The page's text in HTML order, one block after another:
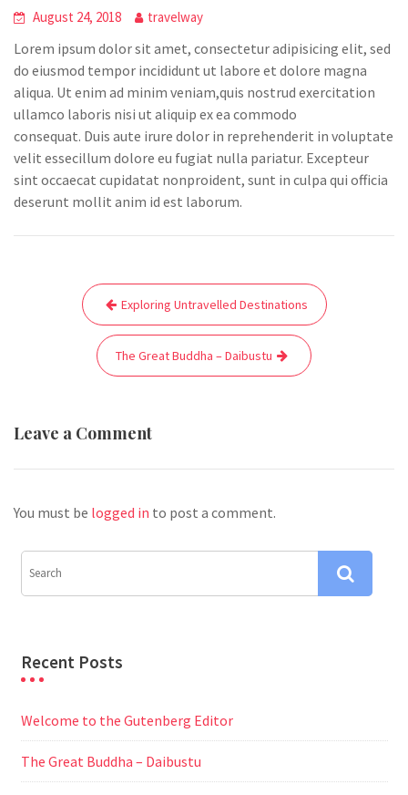
August 24, 2018 travelway
Lorem ipsum dolor sit amet, consectetur adipisicing elit, sed
do eiusmod tempor incididunt ut labore et dolore magna
aliqua. Ut enim ad minim veniam,quis nostrud exercitation
ullamco laboris nisi ut aliquip ex ea commodo
consequat. Duis aute irure dolor in reprehenderit in voluptate
velit essecillum dolore eu fugiat nulla pariatur. Excepteur
sint occaecat cupidatat nonproident, sunt in culpa qui officia
deserunt mollit anim id est laborum.
navigation
Exploring Untravelled Destinations
The Great Buddha – Daibustu
Leave a Comment
You must be logged in to post a comment.
Recent Posts
Welcome to the Gutenberg Editor
The Great Buddha – Daibustu